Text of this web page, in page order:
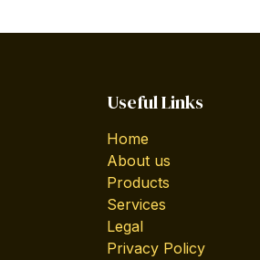
Useful Links
Home
About us
Products
Services
Legal
Privacy Policy